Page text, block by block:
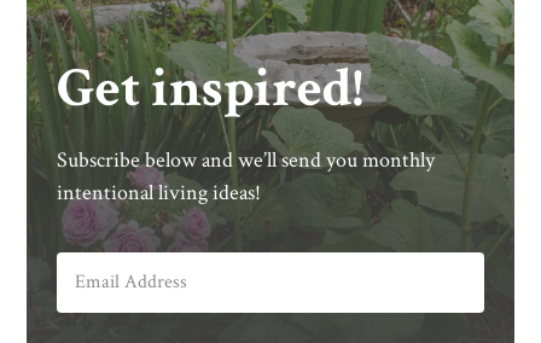
Get inspired!
Subscribe below and we’ll send you monthly
intentional living ideas!